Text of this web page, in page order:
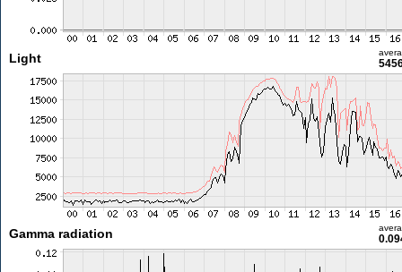
Light
Gamma radiation